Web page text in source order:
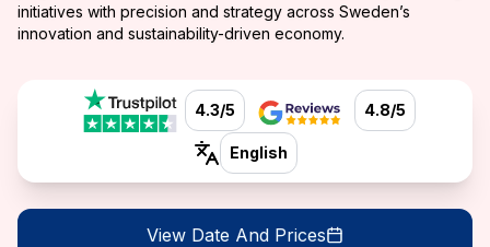
initiatives with precision and strategy across Sweden’s
innovation and sustainability-driven economy.
4.3/5 4.8/5
English
View Date And Prices